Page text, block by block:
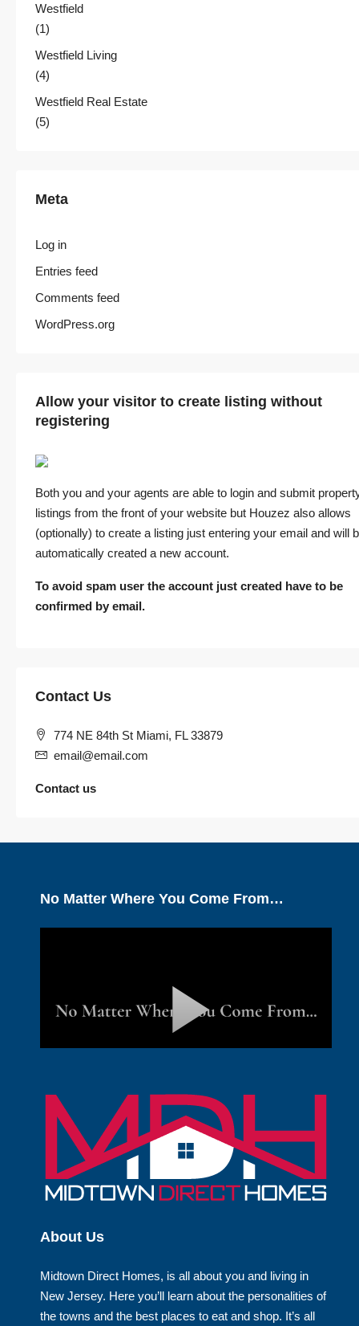
Westfield
(1)
Westfield Living
(4)
Westfield Real Estate
(5)
Meta
Log in
Entries feed
Comments feed
WordPress.org
Allow your visitor to create listing without
registering
Both you and your agents are able to login and submit
listings from the front of your website but Houzez also allows
(optionally) to create a listing just entering your email and will
automatically created a new account.
To avoid spam user the account just created have to be
confirmed by email.
Contact Us
774 NE 84th St Miami, FL 33879
email@email.com
Contact us
No Matter Where You Come From…
About Us
Midtown Direct Homes, is all about you and living in
New Jersey. Here you’ll learn about the personalities of
the towns and the best places to eat and shop. It’s all